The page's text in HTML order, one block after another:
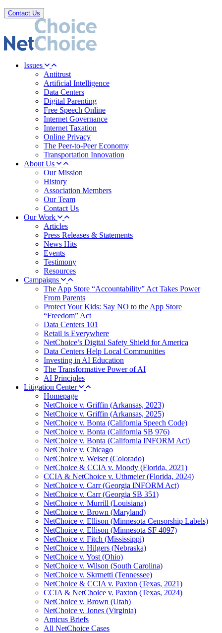
Contact Us
Issues
Antitrust
Artificial Intelligence
Data Centers
Digital Parenting
Free Speech Online
Internet Governance
Internet Taxation
Online Privacy
The Peer-to-Peer Economy
Transportation Innovation
About Us
Our Mission
History
Association Members
Our Team
Contact Us
Our Work
Articles
Press Releases & Statements
News Hits
Events
Testimony
Resources
Campaigns
The App Store “Accountability” Act Takes Power
From Parents
Protect Your Kids: Say NO to the App Store
“Freedom” Act
Data Centers 101
Retail is Everywhere
NetChoice’s Digital Safety Shield for America
Data Centers Help Local Communities
Investing in AI Education
The Transformative Power of AI
AI Principles
Litigation Center
Homepage
NetChoice v. Griffin (Arkansas, 2023)
NetChoice v. Griffin (Arkansas, 2025)
NetChoice v. Bonta (California Speech Code)
NetChoice v. Bonta (California SB 976)
NetChoice v. Bonta (California INFORM Act)
NetChoice v. Chicago
NetChoice v. Weiser (Colorado)
NetChoice & CCIA v. Moody (Florida, 2021)
CCIA & NetChoice v. Uthmeier (Florida, 2024)
NetChoice v. Carr (Georgia INFORM Act)
NetChoice v. Carr (Georgia SB 351)
NetChoice v. Murrill (Louisiana)
NetChoice v. Brown (Maryland)
NetChoice v. Ellison (Minnesota Censorship Labels)
NetChoice v. Ellison (Minnesota SF 4097)
NetChoice v. Fitch (Mississippi)
NetChoice v. Hilgers (Nebraska)
NetChoice v. Yost (Ohio)
NetChoice v. Wilson (South Carolina)
NetChoice v. Skrmetti (Tennessee)
NetChoice & CCIA v. Paxton (Texas, 2021)
CCIA & NetChoice v. Paxton (Texas, 2024)
NetChoice v. Brown (Utah)
NetChoice v. Jones (Virginia)
Amicus Briefs
All NetChoice Cases